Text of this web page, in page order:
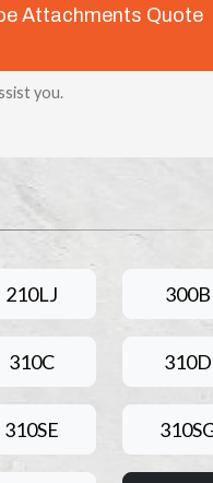
Attachments Quote
you.
210LJ 300B
310C 310D
310SE